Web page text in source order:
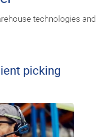
technologies and
picking